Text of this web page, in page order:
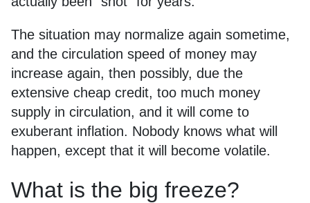
The situation may normalize again sometime,
and the circulation speed of money may
increase again, then possibly, due the
extensive cheap credit, too much money
supply in circulation, and it will come to
exuberant inflation. Nobody knows what will
happen, except that it will become volatile.
What is the big freeze?